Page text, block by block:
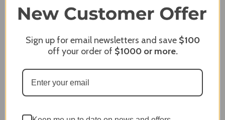
Table - NC5319R-42-Cal
Sign up for email newsletters and save $100
off your order of $1000or more.